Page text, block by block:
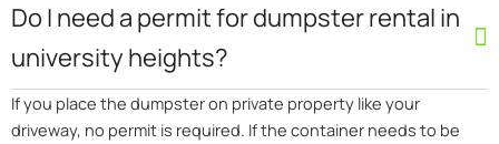
Do I need a permit for dumpster rental in
university heights?
If you place the dumpster on private property like your
driveway, no permit is required. If the container needs to be